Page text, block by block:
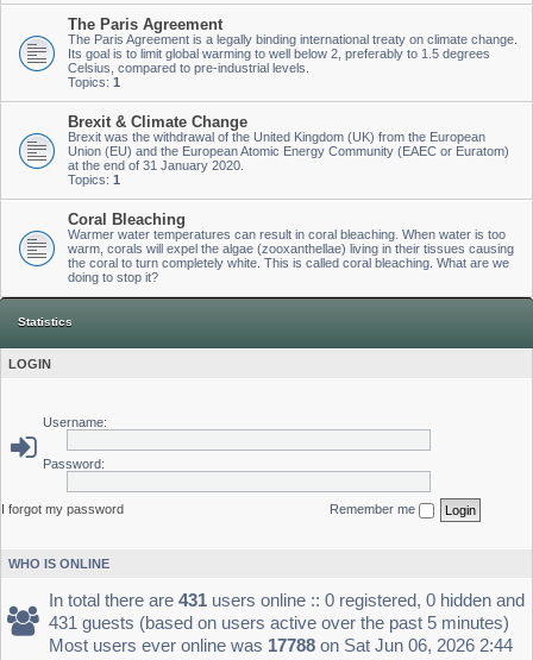
The Paris Agreement
The Paris Agreement is a legally binding international treaty on climate change.
Its goal is to limit global warming to well below 2, preferably to 1.5 degrees
Celsius, compared to pre-industrial levels.
Topics: 1
Brexit & Climate Change
Brexit was the withdrawal of the United Kingdom (UK) from the European
Union (EU) and the European Atomic Energy Community (EAEC or Euratom)
at the end of 31 January 2020.
Topics: 1
Coral Bleaching
Warmer water temperatures can result in coral bleaching. When water is too
warm, corals will expel the algae (zooxanthellae) living in their tissues causing
the coral to turn completely white. This is called coral bleaching. What are we
doing to stop it?
Statistics
LOGIN
Username:
Password:
I forgot my password Remember me
WHO IS ONLINE
In total there are 431 users online :: 0 registered, 0 hidden and
431 guests (based on users active over the past 5 minutes)
Most users ever online was 17788 on Sat Jun 06, 2026 2:44